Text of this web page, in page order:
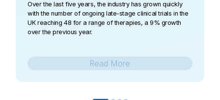
Over the last five years, the industry has grown quickly
with the number of ongoing late-stage clinical trials in the
UK reaching 48 for a range of therapies, a 9% growth
over the previous year.
Read More